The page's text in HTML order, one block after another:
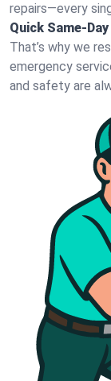
repairs—every
Quick Same-
That’s why we
emergency
and safety are